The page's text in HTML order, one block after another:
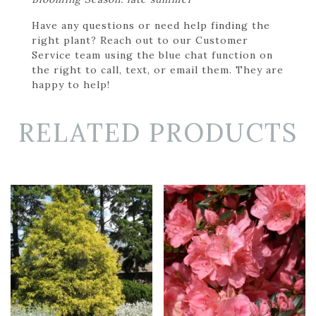
Have any questions or need help finding the
right plant? Reach out to our Customer
Service team using the blue chat function on
the right to call, text, or email them. They are
happy to help!
RELATED PRODUCTS